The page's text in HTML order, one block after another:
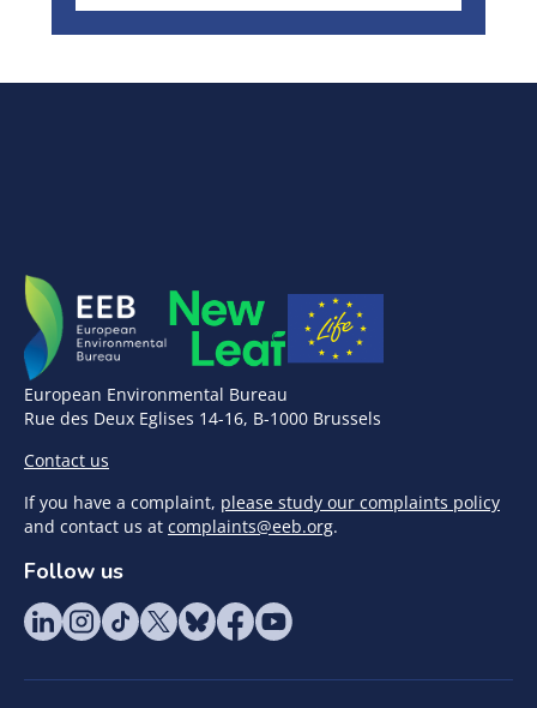
European Environmental Bureau
Rue des Deux Eglises 14-16, B-1000 Brussels
Contact us
If you have a complaint, please study our complaints policy
and contact us at complaints@eeb.org.
Follow us